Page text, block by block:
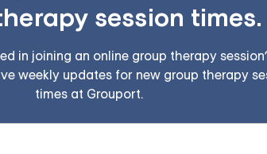
session times.
in joining an online group therapy
weekly updates for new group therapy
times at Grouport.
dissatisfaction. This can contribute to
of a friendship and the well-being of